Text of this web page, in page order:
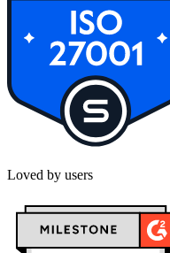
Loved by users